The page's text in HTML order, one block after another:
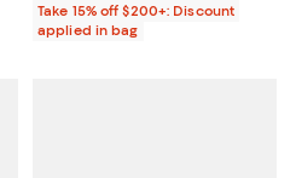
Take 15% off $200+: Discount
applied in bag